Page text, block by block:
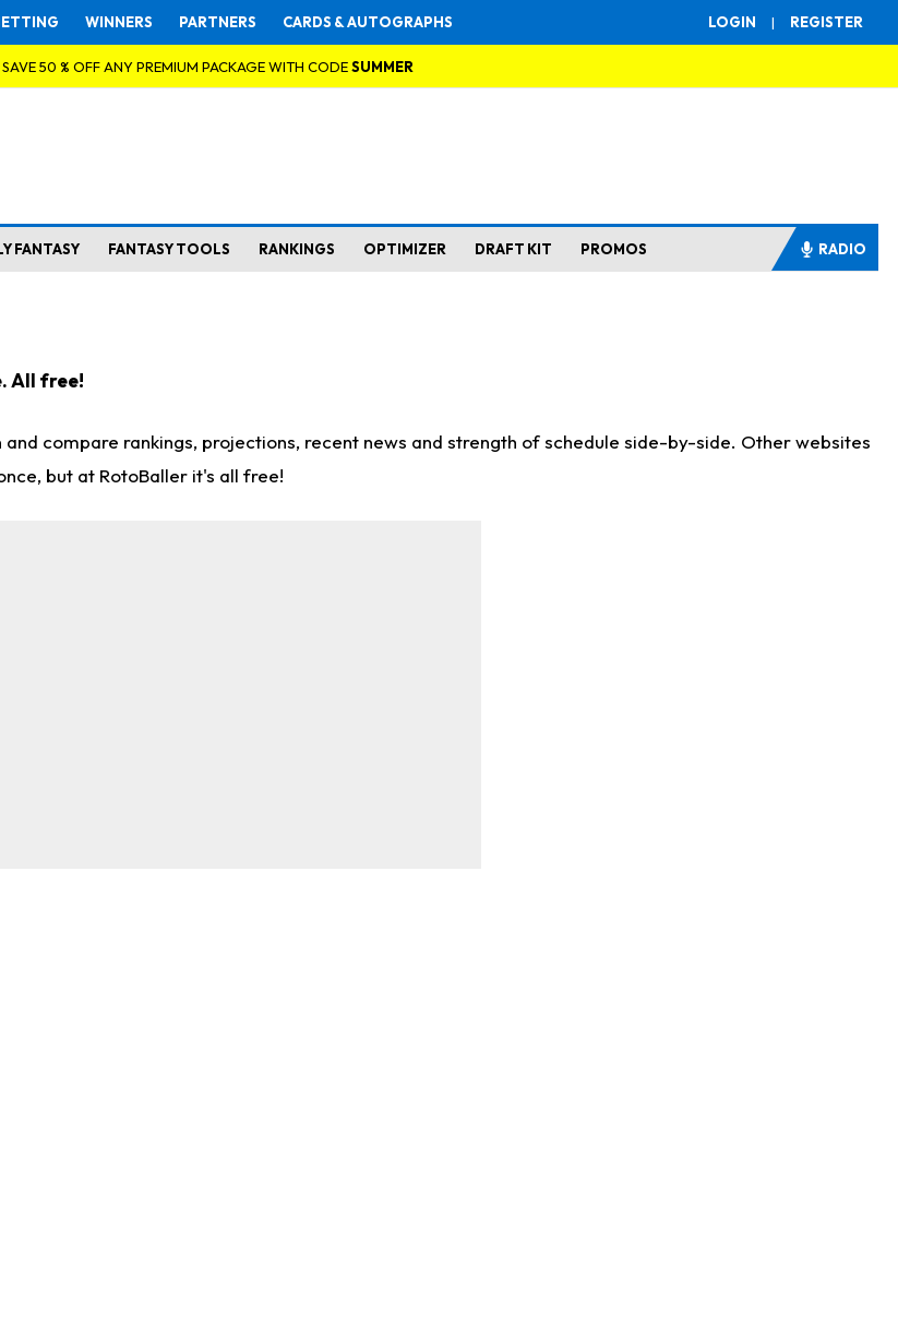
LOGIN | REGISTER
WINNERS PARTNERS CARDS & AUTOGRAPHS
50 % OFF ANY PREMIUM PACKAGE WITH CODESUMMER
FANTASY FANTASY TOOLS RANKINGS OPTIMIZER DRAFT KIT PROMOS RADIO
All free!
compare rankings, projections, recent news and strength of schedule side-by-side. Other websites
but at RotoBaller it's all free!